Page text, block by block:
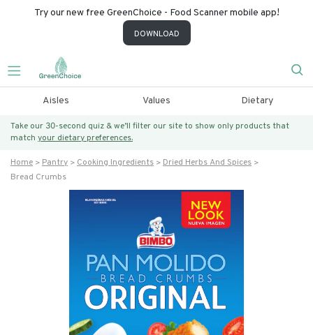
Try our new free GreenChoice - Food Scanner mobile app!
DOWNLOAD
Aisles Values Dietary
Take our 30-second quiz & we’ll filter our site to show only products that
match your dietary preferences.
Home Pantry Cooking Ingredients
Dried Herbs And Spices
Bread Crumbs